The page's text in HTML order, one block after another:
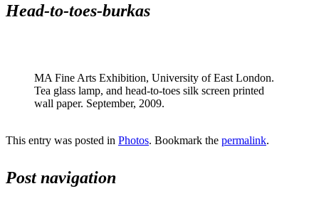
Head-to-toes-burkas
MA Fine Arts Exhibition, University of East London.
Tea glass lamp, and head-to-toes silk screen printed
wall paper. September, 2009.
This entry was posted in Photos. Bookmark the permalink.
Post navigation